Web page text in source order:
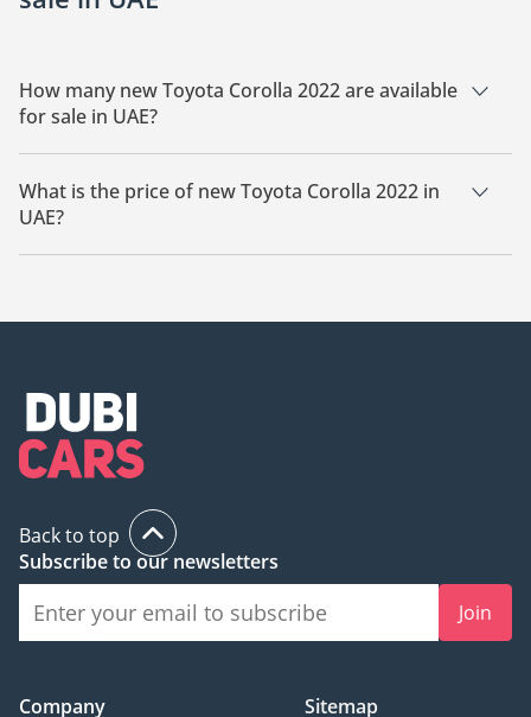
How many new Toyota Corolla 2022 are available
for sale in UAE?
There are 2 new Toyota Corolla 2022 available for sale in UAE.
What is the price of new Toyota Corolla 2022 in
UAE?
The starting price of new Toyota Corolla 2022 in UAE is
Back to top
Subscribe to our newsletters
Join
Company
Sitemap